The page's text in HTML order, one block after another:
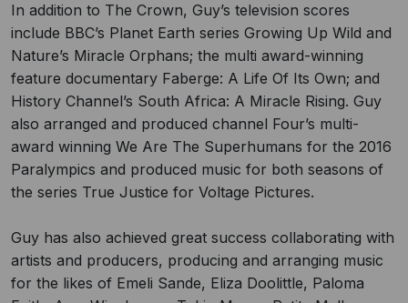
In addition to The Crown, Guy’s television scores
include BBC’s Planet Earth series Growing Up Wild and
Nature’s Miracle Orphans; the multi award-winning
feature documentary Faberge: A Life Of Its Own; and
History Channel’s South Africa: A Miracle Rising. Guy
also arranged and produced channel Four’s multi-
award winning We Are The Superhumans for the 2016
Paralympics and produced music for both seasons of
the series True Justice for Voltage Pictures.
Guy has also achieved great success collaborating with
artists and producers, producing and arranging music
for the likes of Emeli Sande, Eliza Doolittle, Paloma